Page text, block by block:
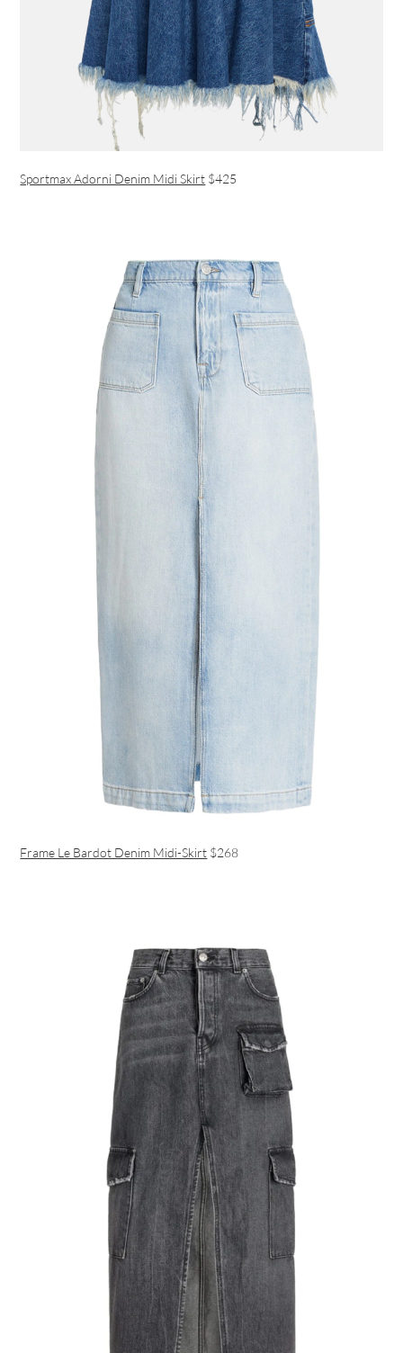
Sportmax Adorni Denim Midi Skirt $425
Frame Le Bardot Denim Midi-Skirt $268